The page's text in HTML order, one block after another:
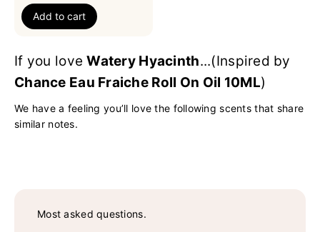
Add to cart
If you loveWatery Hyacinth...(Inspired by
Chance Eau Fraiche Roll On Oil 10ML)
We have a feeling you’ll love the following scents that share
similar notes.
Most asked questions.